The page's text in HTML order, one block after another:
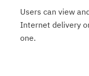
Users can view
Internet delivery
one.